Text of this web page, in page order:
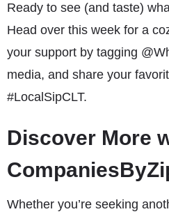
Ready to see (and taste)
Head over this week for a
your support by tagging
media, and share your
#LocalSipCLT.
Discover More
Whether you’re seeking